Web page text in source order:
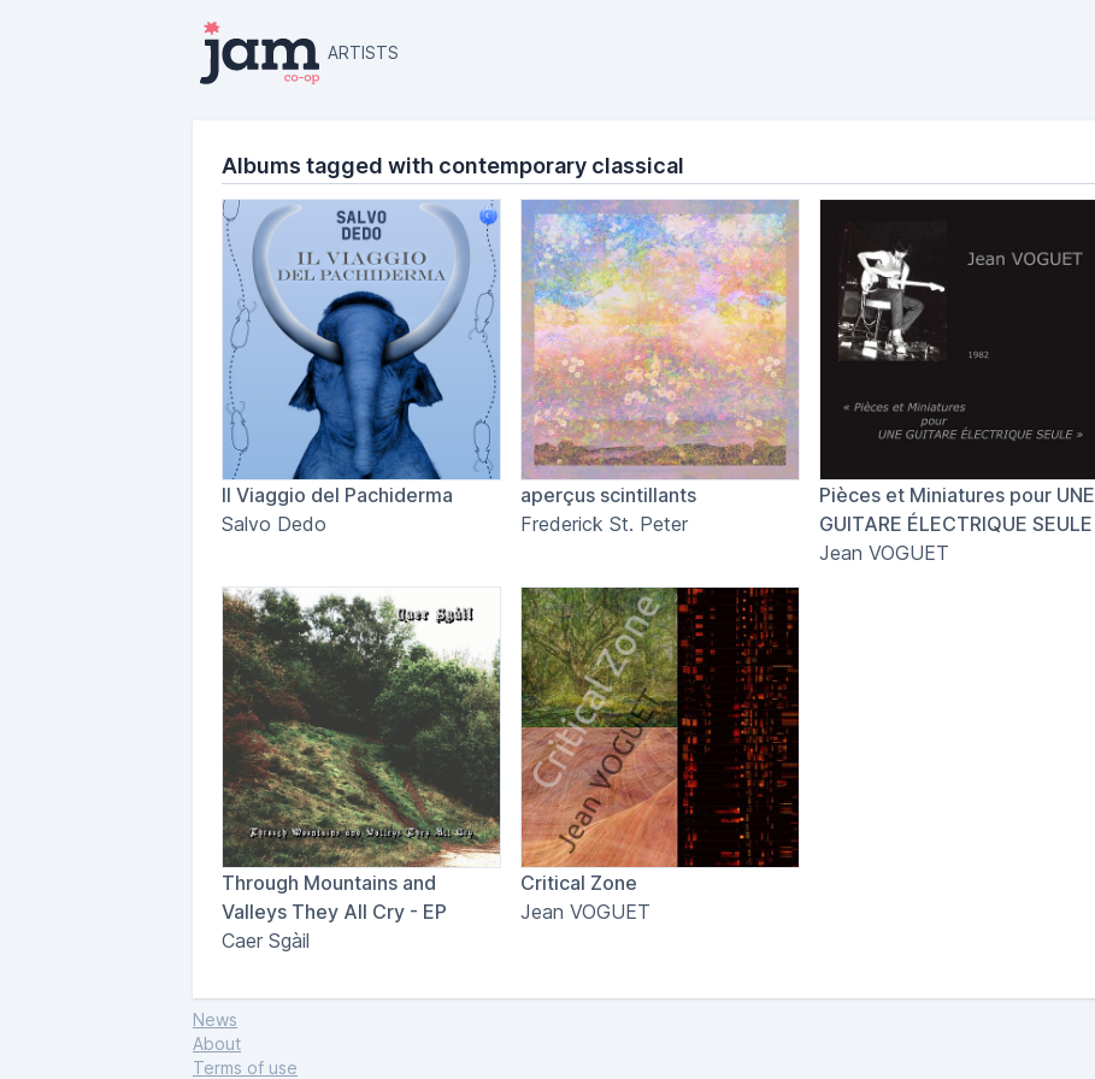
ARTISTS
Albums tagged with contemporary classical
Il Viaggio del Pachiderma
Salvo Dedo
aperçus scintillants
Frederick St. Peter
Pièces et Miniatures pour UNE
GUITARE ÉLECTRIQUE SEULE
Jean VOGUET
Through Mountains and
Valleys They All Cry - EP
Caer Sgàil
Critical Zone
Jean VOGUET
News
About
Terms of use